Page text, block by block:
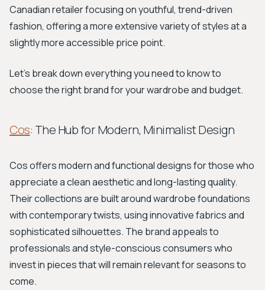
Canadian retailer focusing on youthful, trend-driven
fashion, offering a more extensive variety of styles at a
slightly more accessible price point.
Let's break down everything you need to know to
choose the right brand for your wardrobe and budget.
Cos: The Hub for Modern, Minimalist Design
Cos offers modern and functional designs for those who
appreciate a clean aesthetic and long-lasting quality.
Their collections are built around wardrobe foundations
with contemporary twists, using innovative fabrics and
sophisticated silhouettes. The brand appeals to
professionals and style-conscious consumers who
invest in pieces that will remain relevant for seasons to
come.